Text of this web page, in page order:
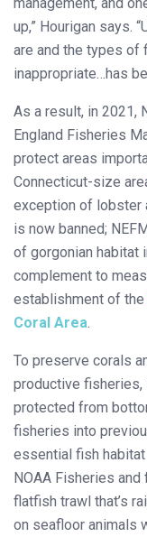
up,” Hourigan says.
are and the types of
inappropriate…has
As a result, in 2021,
England Fisheries
protect areas
Connecticut-size
exception of lobster
is now banned;
of gorgonian habitat
complement to
establishment of the
Coral Area
To preserve corals
productive
protected from
fisheries into
essential fish
NOAA Fisheries
flatfish trawl that’s
on seafloor animals